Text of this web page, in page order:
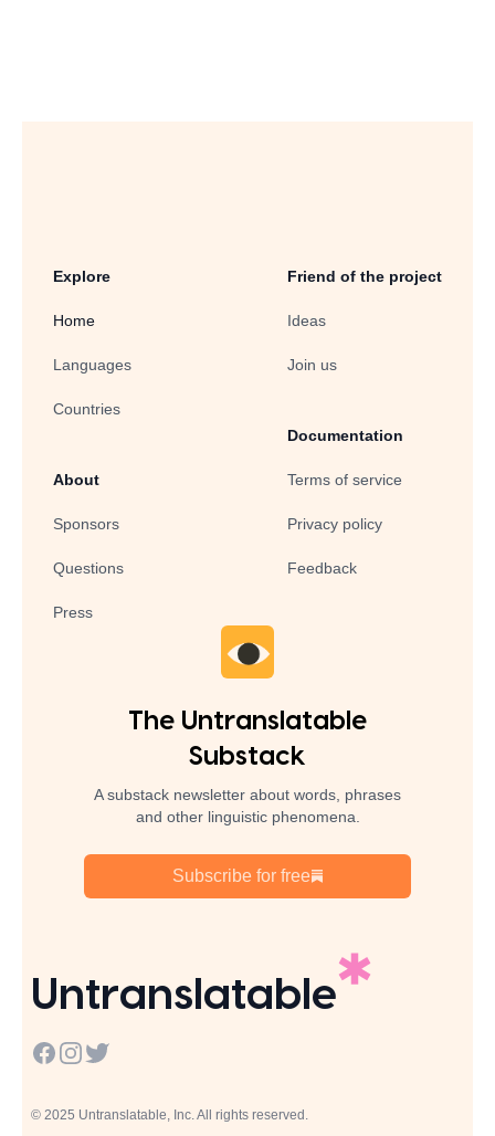
Explore
Home
Languages
Countries
About
Sponsors
Questions
Press
Friend of the project
Ideas
Join us
Documentation
Terms of service
Privacy policy
Feedback
The Untranslatable
Substack
A substack newsletter about words, phrases
and other linguistic phenomena.
Subscribe for free
Untranslatable
Facebook
Instagram
Twitter
© 2025 Untranslatable, Inc. All rights reserved.